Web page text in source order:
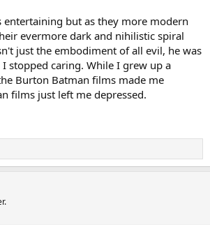
but as they more modern
evermore dark and nihilistic spiral
just the embodiment of all evil, he was
stopped caring. While I grew up a
Burton Batman films made me
films just left me depressed.